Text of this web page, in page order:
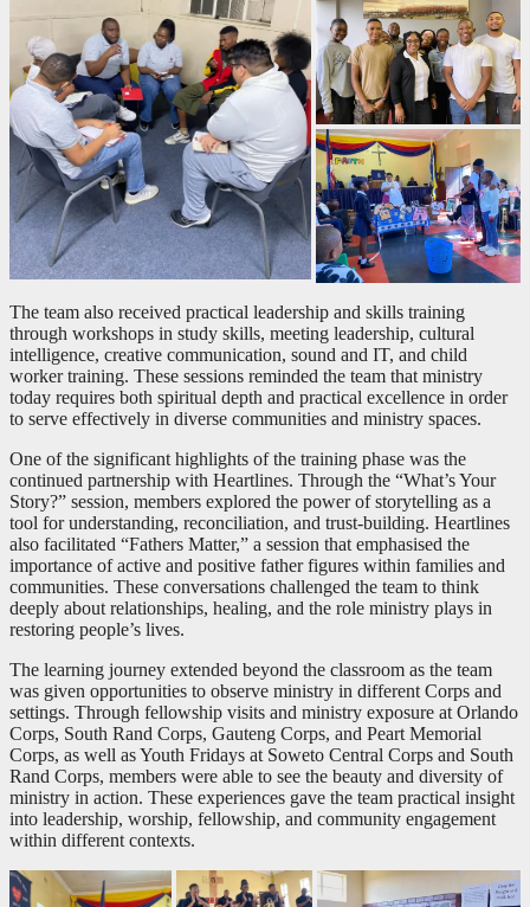
The team also received practical leadership and skills training
through workshops in study skills, meeting leadership, cultural
intelligence, creative communication, sound and IT, and child
worker training. These sessions reminded the team that ministry
today requires both spiritual depth and practical excellence in order
to serve effectively in diverse communities and ministry spaces.
One of the significant highlights of the training phase was the
continued partnership with Heartlines. Through the “What’s Your
Story?” session, members explored the power of storytelling as a
tool for understanding, reconciliation, and trust-building. Heartlines
also facilitated “Fathers Matter,” a session that emphasised the
importance of active and positive father figures within families and
communities. These conversations challenged the team to think
deeply about relationships, healing, and the role ministry plays in
restoring people’s lives.
The learning journey extended beyond the classroom as the team
was given opportunities to observe ministry in different Corps and
settings. Through fellowship visits and ministry exposure at Orlando
Corps, South Rand Corps, Gauteng Corps, and Peart Memorial
Corps, as well as Youth Fridays at Soweto Central Corps and South
Rand Corps, members were able to see the beauty and diversity of
ministry in action. These experiences gave the team practical insight
into leadership, worship, fellowship, and community engagement
within different contexts.